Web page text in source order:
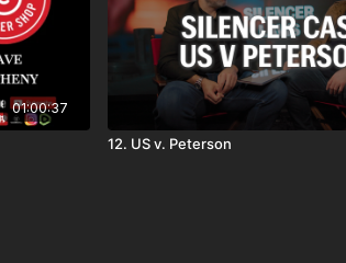
01:00:37
12. US v. Peterson